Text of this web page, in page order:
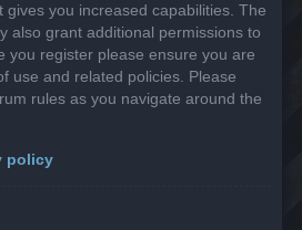
gives you increased capabilities. The
also grant additional permissions to
you register please ensure you are
use and related policies. Please
rules as you navigate around the
policy